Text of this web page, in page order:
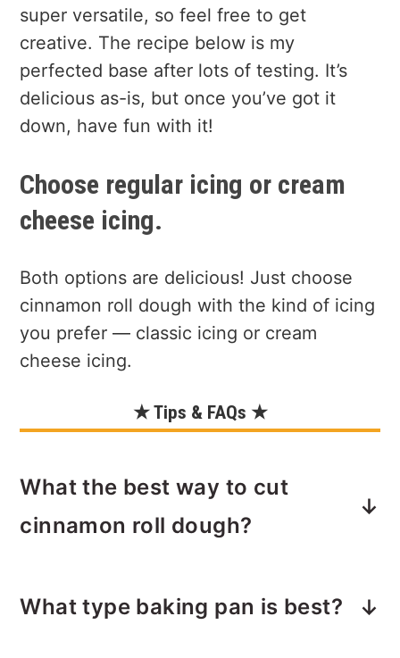
super versatile, so feel free to get
creative. The recipe below is my
perfected base after lots of testing. It’s
delicious as-is, but once you’ve got it
down, have fun with it!
Choose regular icing or cream
cheese icing.
Both options are delicious! Just choose
cinnamon roll dough with the kind of icing
you prefer — classic icing or cream
cheese icing.
★ Tips & FAQs ★
What the best way to cut
cinnamon roll dough?
cut the cinnamon rolls into eight
What type baking pan is best?